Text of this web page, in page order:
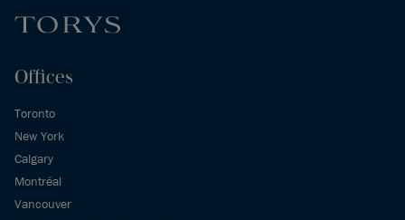
Offices
Toronto
New York
Calgary
Montréal
Vancouver